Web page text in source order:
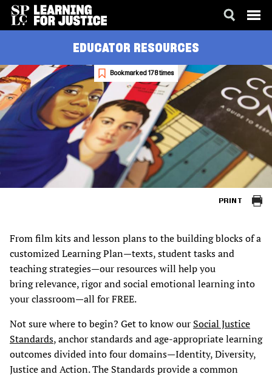
CONTENT
EDUCATOR RESOURCES
Bookmarked 178 times
PRINT
From film kits and lesson plans to the building blocks of a
customized Learning Plan—texts, student tasks and
teaching strategies—our resources will help you
bring relevance, rigor and social emotional learning into
your classroom—all for FREE.
Not sure where to begin? Get to know our Social Justice
Standards, anchor standards and age-appropriate learning
outcomes divided into four domains—Identity, Diversity,
Justice and Action. The Standards provide a common